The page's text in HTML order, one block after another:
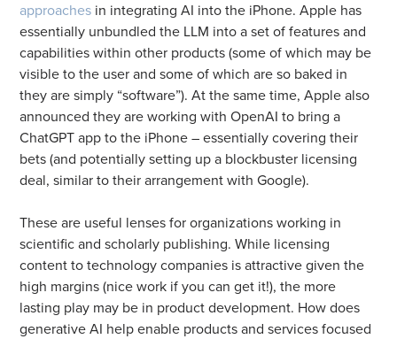
approaches in integrating AI into the iPhone. Apple has
essentially unbundled the LLM into a set of features and
capabilities within other products (some of which may be
visible to the user and some of which are so baked in
they are simply “software”). At the same time, Apple also
announced they are working with OpenAI to bring a
ChatGPT app to the iPhone – essentially covering their
bets (and potentially setting up a blockbuster licensing
deal, similar to their arrangement with Google).
These are useful lenses for organizations working in
scientific and scholarly publishing. While licensing
content to technology companies is attractive given the
high margins (nice work if you can get it!), the more
lasting play may be in product development. How does
generative AI help enable products and services focused